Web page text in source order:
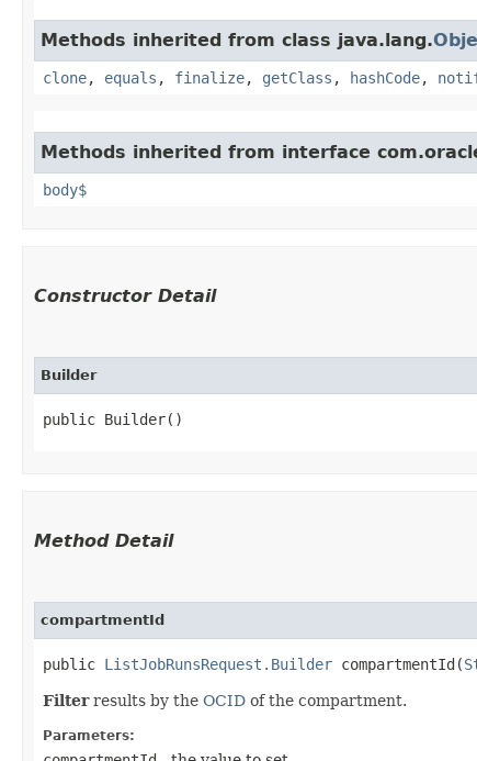
Methods inherited from class java.lang.
clone, equals , finalize, getClass , hashCode,
Methods inherited from interface
body$
Constructor Detail
Builder
public Builder()
Method Detail
compartmentId
public ListJobRunsRequest.Builder compartmentId​(
Filterresults by the OCID of the compartment.
Parameters: